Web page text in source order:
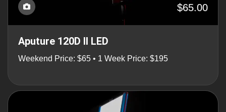
$65.00
Aputure 120D II LED
Weekend Price: $65 • 1 Week Price: $195